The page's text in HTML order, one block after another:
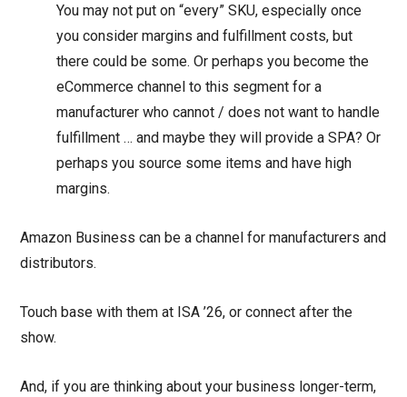
You may not put on “every” SKU, especially once
you consider margins and fulfillment costs, but
there could be some. Or perhaps you become the
eCommerce channel to this segment for a
manufacturer who cannot / does not want to handle
fulfillment … and maybe they will provide a SPA? Or
perhaps you source some items and have high
margins.
Amazon Business can be a channel for manufacturers and
distributors.
Touch base with them at ISA ’26, or connect after the
show.
And, if you are thinking about your business longer-term,